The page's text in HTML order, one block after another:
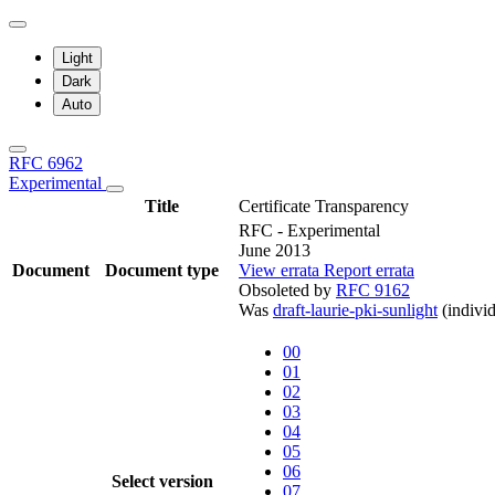
Light
Dark
Auto
RFC 6962
Experimental
Title
Certificate Transparency
Document Document type
RFC - Experimental
June 2013
View errata Report errata
Obsoleted by RFC 9162
Was draft-laurie-pki-sunlight
Select version
00
01
02
03
04
05
06
07